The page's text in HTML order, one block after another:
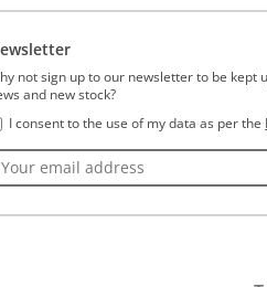
not sign up to our newsletter to be kept
and new stock?
I consent to the use of my data as per the